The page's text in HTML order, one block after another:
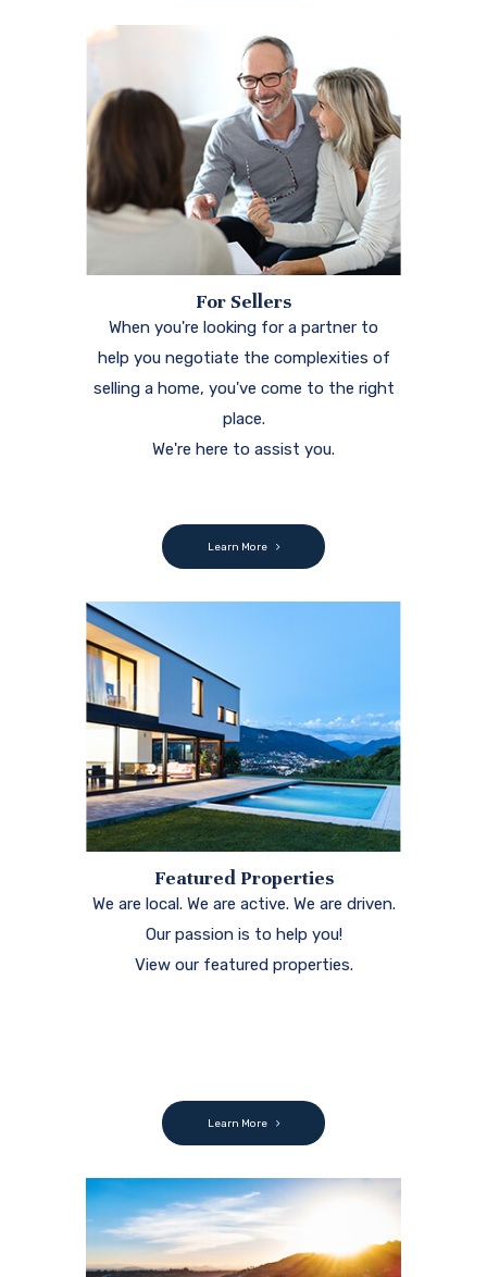
For Sellers
When you're looking for a partner to
help you negotiate the complexities of
selling a home, you've come to the right
place.
We're here to assist you.
Learn More
Featured Properties
We are local. We are active. We are driven.
Our passion is to help you!
View our featured properties.
Learn More